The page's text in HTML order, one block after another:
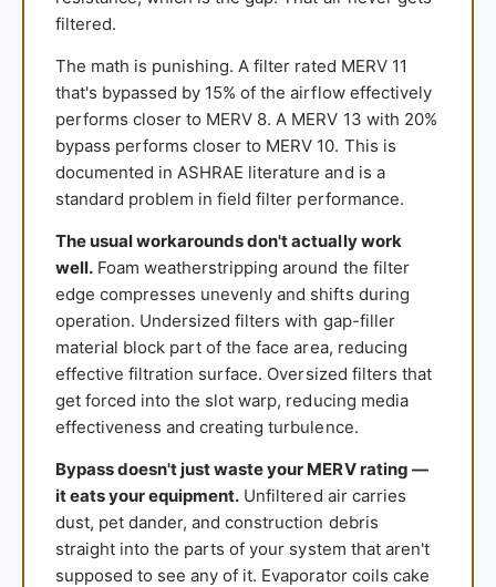
filtered.
The math is punishing. A filter rated MERV 11
that's bypassed by 15% of the airflow effectively
performs closer to MERV 8. A MERV 13 with 20%
bypass performs closer to MERV 10. This is
documented in ASHRAE literature and is a
standard problem in field filter performance.
The usual workarounds don't actually work
well. Foam weatherstripping around the filter
edge compresses unevenly and shifts during
operation. Undersized filters with gap-filler
material block part of the face area, reducing
effective filtration surface. Oversized filters that
get forced into the slot warp, reducing media
effectiveness and creating turbulence.
Bypass doesn't just waste your MERV rating —
it eats your equipment. Unfiltered air carries
dust, pet dander, and construction debris
straight into the parts of your system that aren't
supposed to see any of it. Evaporator coils cake